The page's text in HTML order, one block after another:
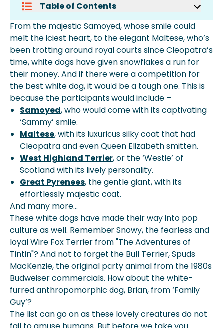
Table of Contents
What Breed Of Dog Is Mostly White?
What Is The Rarest White Dog?
What Is The Cutest White Dog In The
World?
What Breed Is A Large White Guard
Dog?
More About Spot Pet Insurance
From the majestic Samoyed, whose smile could
melt the iciest heart, to the elegant Maltese, who’s
been trotting around royal courts since Cleopatra’s
time, white dogs have given snowflakes a run for
their money. And if there were a competition for
the best white dog, it would be a tough one. This is
because the participants would include –
Samoyed, who would come with its captivating
‘Sammy’ smile.
Maltese, with its luxurious silky coat that had
Cleopatra and even Queen Elizabeth smitten.
West Highland Terrier, or the ‘Westie’ of
Scotland with its lively personality.
Great Pyrenees, the gentle giant, with its
effortlessly majestic coat.
And many more…
These white dogs have made their way into pop
culture as well. Remember Snowy, the fearless and
loyal Wire Fox Terrier from "The Adventures of
Tintin"? And not to forget the Bull Terrier, Spuds
MacKenzie, the original party animal from the 1980s
Budweiser commercials. How about the white-
furred anthropomorphic dog, Brian, from ‘Family
Guy’?
The list can go on as these lovely creatures do not